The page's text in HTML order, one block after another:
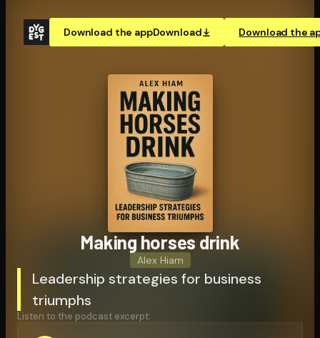
Download the appDownload Download the
Making horses drink
Alex Hiam
Leadership strategies for business
triumphs
Listen to the podcast excerpt: